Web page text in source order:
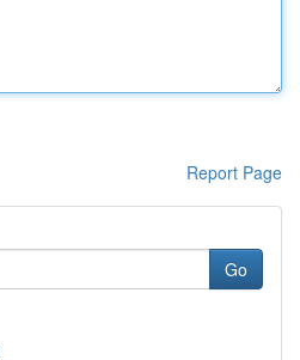
Report Page
Go